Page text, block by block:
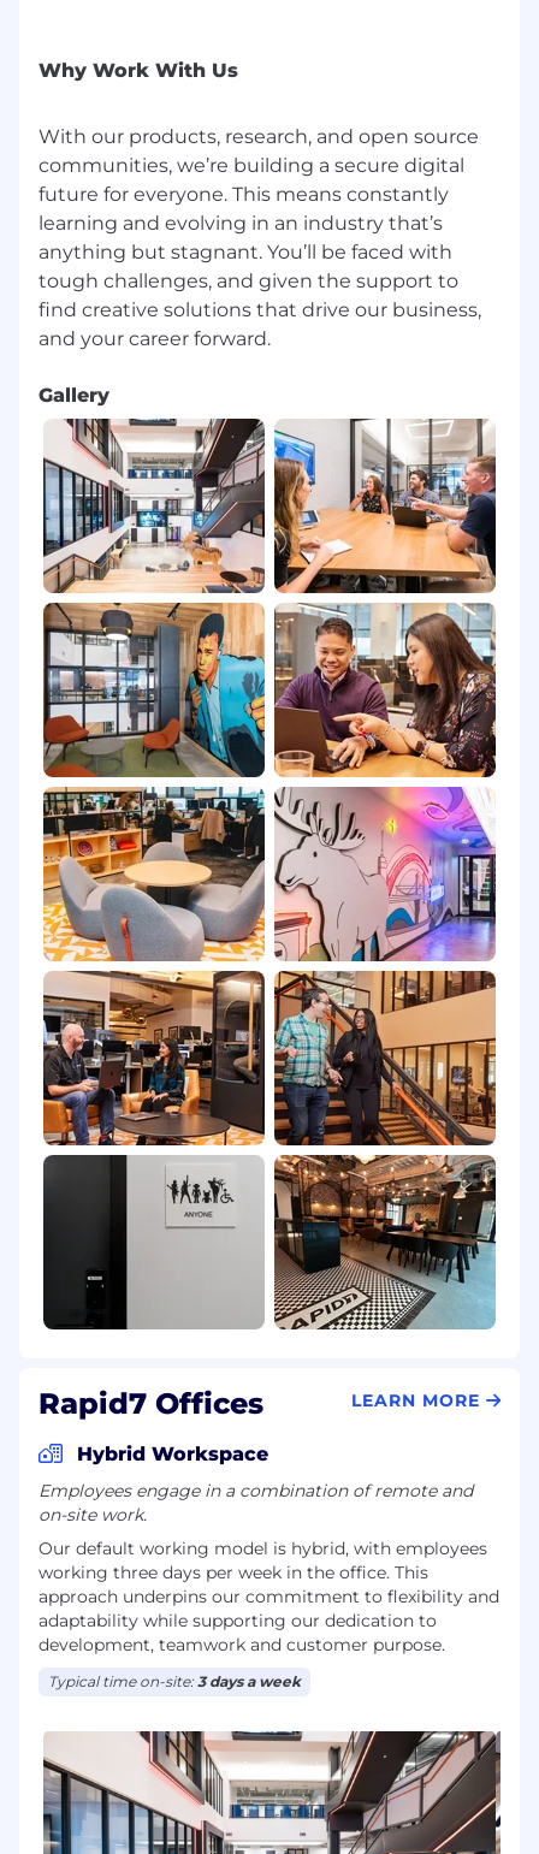
Why Work With Us
With our products, research, and open source
communities, we’re building a secure digital
future for everyone. This means constantly
learning and evolving in an industry that’s
anything but stagnant. You’ll be faced with
tough challenges, and given the support to
find creative solutions that drive our business,
Gallery
Rapid7 Offices LEARN MORE
Hybrid Workspace
Employees engage in a combination of remote and
on-site work.
Our default working model is hybrid, with employees
working three days per week in the office. This
approach underpins our commitment to flexibility and
adaptability while supporting our dedication to
development, teamwork and customer purpose.
Typical time on-site:3 days a week